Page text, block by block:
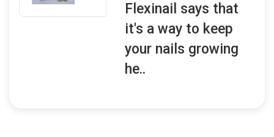
Flexinail says that
it's a way to keep
your nails growing
he..